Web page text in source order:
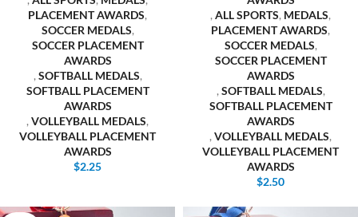
PLACEMENT AWARDS,
SOCCER MEDALS,
SOCCER PLACEMENT
AWARDS
, SOFTBALL MEDALS,
SOFTBALL PLACEMENT
AWARDS
, VOLLEYBALL MEDALS,
VOLLEYBALL PLACEMENT
AWARDS
$2.25
, ALL SPORTS, MEDALS,
PLACEMENT AWARDS,
SOCCER MEDALS,
SOCCER PLACEMENT
AWARDS
, SOFTBALL MEDALS,
SOFTBALL PLACEMENT
AWARDS
, VOLLEYBALL MEDALS,
VOLLEYBALL PLACEMENT
AWARDS
$2.50